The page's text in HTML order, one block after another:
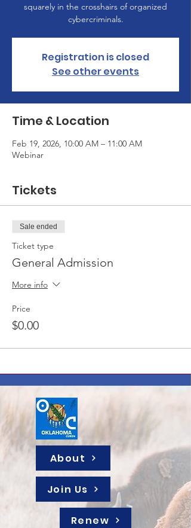
squarely in the crosshairs of organized
cybercriminals.
Registration is closed
See other events
Time & Location
Feb 19, 2026, 10:00 AM – 11:00 AM
Webinar
Tickets
Sale ended
Ticket type
General Admission
More info
Price
$0.00
About
Join Us
Renew